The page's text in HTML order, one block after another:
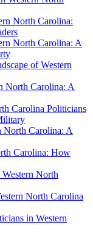
North Carolina:
North Carolina: A
of Western
North Carolina: A
Carolina Politicians
North Carolina: A
Carolina: How
North
North Carolina
in Western